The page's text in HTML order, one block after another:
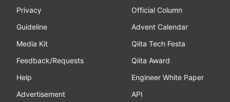
Privacy
Guideline
Media Kit
Feedback/Requests
Help
Advertisement
Official Column
Advent Calendar
Qiita Tech Festa
Qiita Award
Engineer White Paper
API